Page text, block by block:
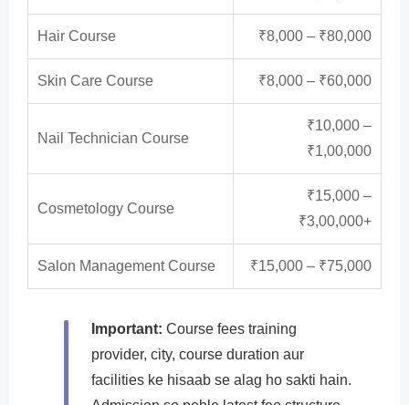
Hair Course ₹8,000 – ₹80,000
Skin Care Course ₹8,000 – ₹60,000
Nail Technician Course
₹10,000 –
₹1,00,000
Cosmetology Course
₹15,000 –
₹3,00,000+
Salon Management Course ₹15,000 – ₹75,000
Important: Course fees training
provider, city, course duration aur
facilities ke hisaab se alag ho sakti hain.